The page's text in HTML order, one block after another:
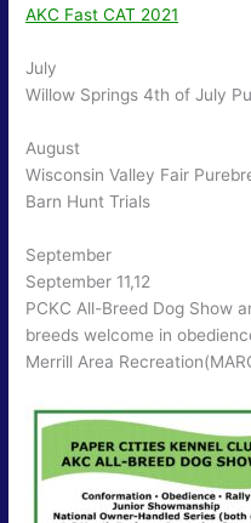
AKC Fast CAT 2021
July
Willow Springs 4th of July
August
Wisconsin Valley Fair
Barn Hunt Trials
September
September 11,12
PCKC All-Breed Dog Show
breeds welcome in
Merrill Area